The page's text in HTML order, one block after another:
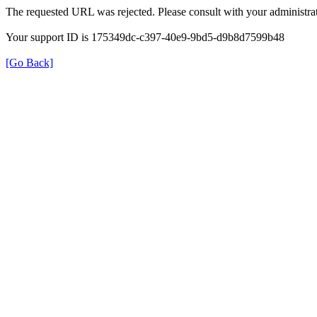
The requested URL was rejected. Please consult with your
Your support ID is 175349dc-c397-40e9-9bd5-d9b8d7599b48
[Go Back]